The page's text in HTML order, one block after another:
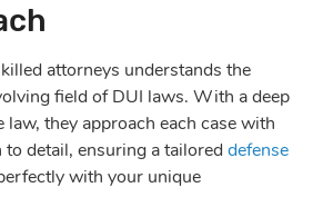
attorneys understands the
field of DUI laws. With a deep
they approach each case with
detail, ensuring a tailored defense
with your unique